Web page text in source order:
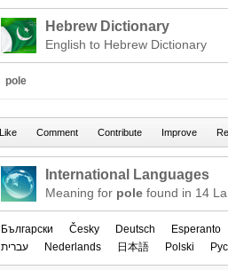
Hebrew Dictionary
English to Hebrew Dictionary
pole
International Languages
Meaning for pole found in 14
Български Česky Deutsch
Esperanto
עברית
Nederlands 日本語 Polski